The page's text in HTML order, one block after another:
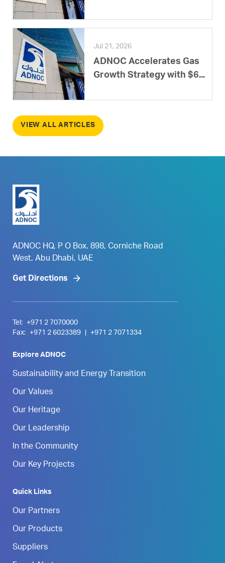
Jul 21, 2026
ADNOC Accelerates Gas
Growth Strategy with $6...
VIEW ALL ARTICLES
ADNOC HQ, P O Box. 898, Corniche Road
West, Abu Dhabi, UAE
Get Directions
Tel:
+971 2 7070000
Fax:
+971 2 6023389 +971 2 7071334
Explore ADNOC
Sustainability and Energy Transition
Our Values
Our Heritage
Our Leadership
In the Community
Our Key Projects
Quick Links
Our Partners
Our Products
Suppliers